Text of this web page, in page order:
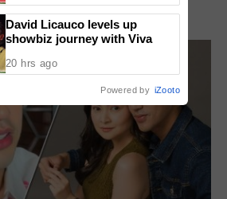
David Licauco levels up
showbiz journey with Viva
20 hrs ago
Powered by iZooto